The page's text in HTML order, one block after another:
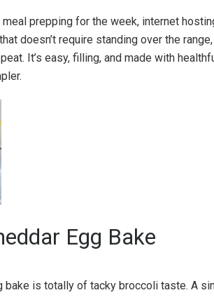
meal prepping for the week, internet
that doesn’t require standing over the
It’s easy, filling, and made with
Egg Bake
bake is totally of tacky broccoli taste. A